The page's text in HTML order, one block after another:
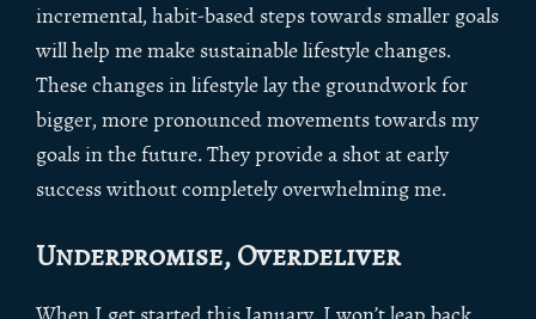
incremental, habit-based steps towards smaller goals
will help me make sustainable lifestyle changes.
These changes in lifestyle lay the groundwork for
bigger, more pronounced movements towards my
goals in the future. They provide a shot at early
success without completely overwhelming me.
Underpromise, Overdeliver